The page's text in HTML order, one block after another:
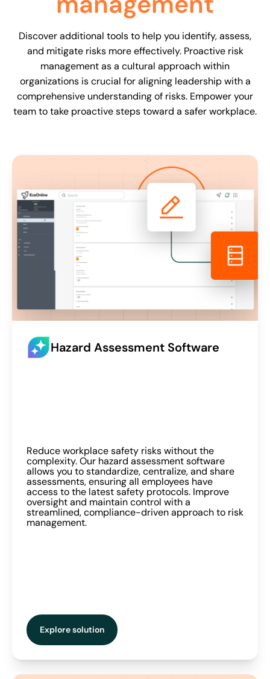
Discover additional tools to help you identify, assess,
and mitigate risks more effectively. Proactive risk
management as a cultural approach within
organizations is crucial for aligning leadership with a
comprehensive understanding of risks. Empower your
team to take proactive steps toward a safer workplace.
Hazard Assessment Software
Reduce workplace safety risks without the
complexity. Our hazard assessment software
allows you to standardize, centralize, and share
assessments, ensuring all employees have
access to the latest safety protocols. Improve
oversight and maintain control with a
streamlined, compliance-driven approach to risk
management.
Explore solution